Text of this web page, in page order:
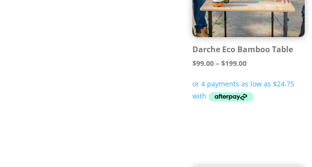
Darche Eco Bamboo Table
$99.00 – $199.00Price
$99.00
through